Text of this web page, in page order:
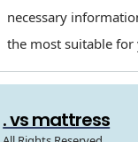
necessary
the most suitable for
. vs mattress